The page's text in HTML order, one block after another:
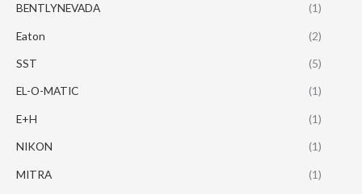
BENTLYNEVADA (1)
Eaton (2)
SST (5)
EL-O-MATIC (1)
E+H (1)
NIKON (1)
MITRA (1)